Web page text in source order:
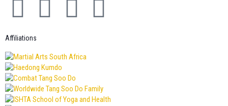
Affiliations